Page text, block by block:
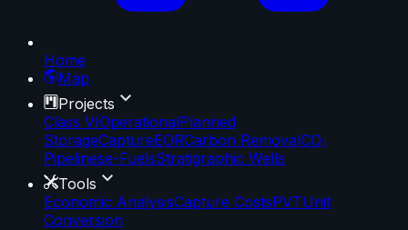
Home
Map
Projects
Class VIOperationalPlanned
StorageCaptureEORCarbon RemovalCO₂
Pipelinese-FuelsStratigraphic Wells
Tools
Economic AnalysisCapture CostsPVTUnit
Conversion